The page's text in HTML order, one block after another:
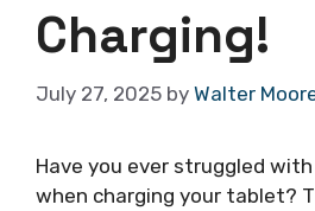
Charging!
July 27, 2025 by Walter
Have you ever struggled
when charging your tablet?